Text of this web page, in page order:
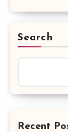
Search
Recent